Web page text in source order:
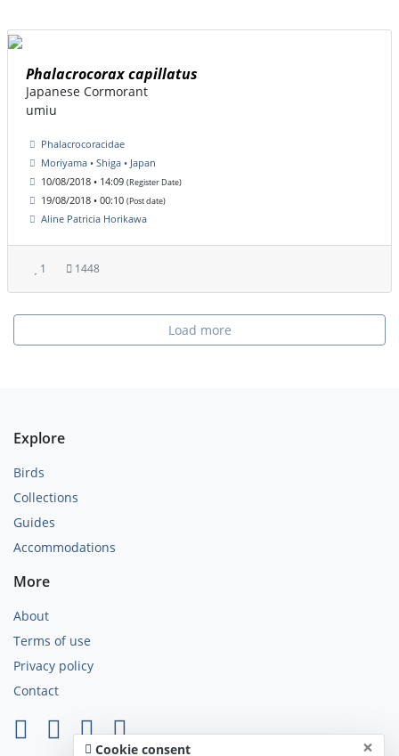
Phalacrocorax capillatus
Japanese Cormorant
umiu
Phalacrocoracidae
Moriyama • Shiga • Japan
10/08/2018 • 14:09 (Register Date)
19/08/2018 • 00:10 (Post date)
Aline Patricia Horikawa
1 1448
Load more
Explore
Birds
Collections
Guides
Accommodations
More
About
Terms of use
Privacy policy
Contact
Cookie consent ×